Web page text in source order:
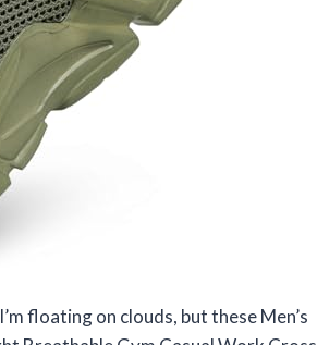
floating on clouds, but these Men’s